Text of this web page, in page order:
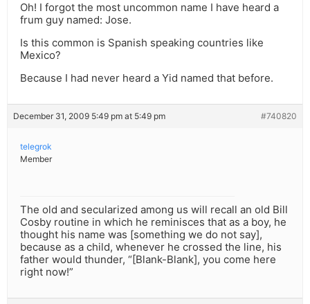
Oh! I forgot the most uncommon name I have heard a
frum guy named: Jose.
Is this common is Spanish speaking countries like
Mexico?
Because I had never heard a Yid named that before.
December 31, 2009 5:49 pm at 5:49 pm #740820
telegrok
Member
The old and secularized among us will recall an old Bill
Cosby routine in which he reminisces that as a boy, he
thought his name was [something we do not say],
because as a child, whenever he crossed the line, his
father would thunder, “[Blank-Blank], you come here
right now!”